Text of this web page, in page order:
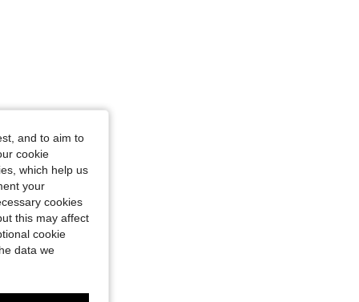
and to aim to
cookie
which help us
your
cookies
this may affect
cookie
data we